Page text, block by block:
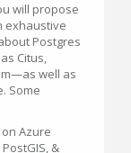
will propose
exhaustive
Postgres
Citus,
well as
Some
Azure
&